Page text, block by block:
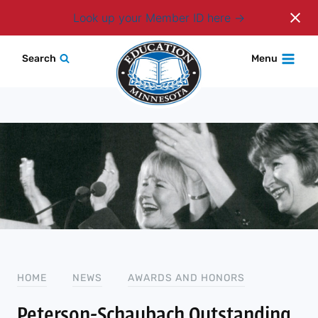
Look up your Member ID here
Login
Search Menu
HOME NEWS AWARDS AND HONORS